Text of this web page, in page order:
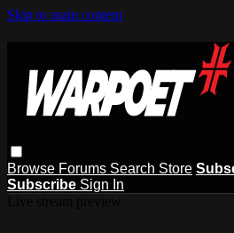
Skip to main content
Browse Forums Search Store
Subscribe Sign In